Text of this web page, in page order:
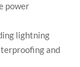
power
lightning
and